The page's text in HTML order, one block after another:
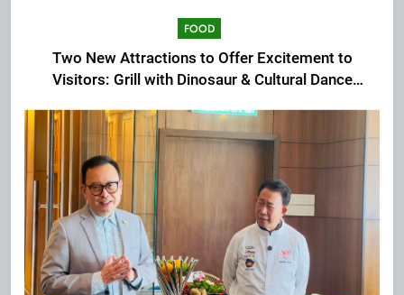
FOOD
Two New Attractions to Offer Excitement to
Visitors: Grill with Dinosaur & Cultural Dance